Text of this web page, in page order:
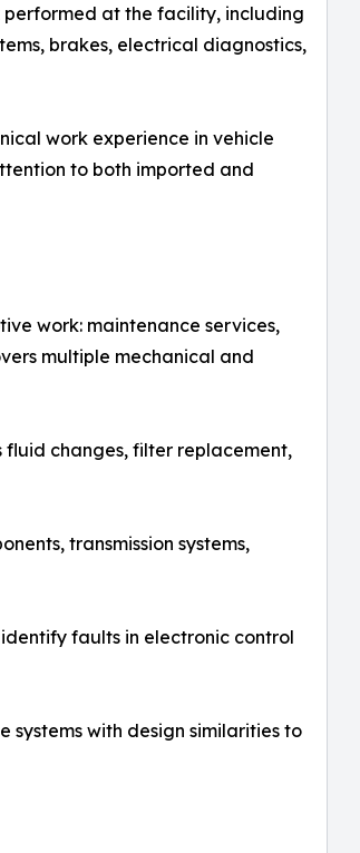
at the facility, including
brakes, electrical diagnostics,
work experience in vehicle
to both imported and
work: maintenance services,
multiple mechanical and
changes, filter replacement,
transmission systems,
faults in electronic control
with design similarities to